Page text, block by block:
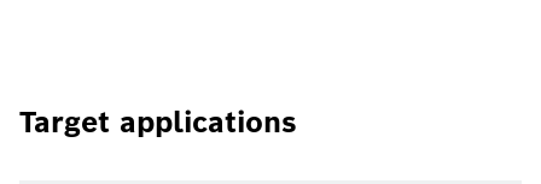
Target applications